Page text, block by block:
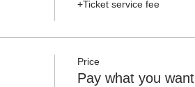
+Ticket service fee
Price
Pay what you want